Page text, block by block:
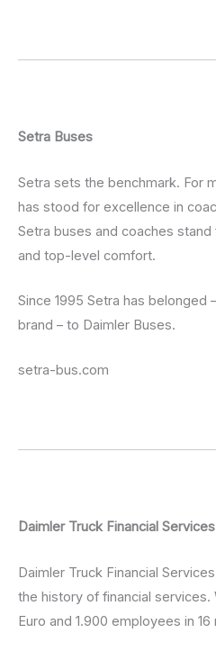
Setra Buses
Setra sets the benchmark. For
has stood for excellence in
Setra buses and coaches
and top-level comfort.
Since 1995 Setra has belonged
brand – to Daimler Buses.
setra-bus.com
Daimler Truck Financial Services
Daimler Truck Financial
the history of financial services.
Euro and 1.900 employees in 16